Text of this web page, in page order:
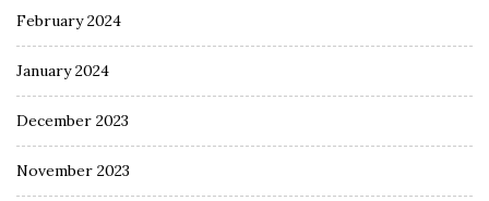
February 2024
January 2024
December 2023
November 2023